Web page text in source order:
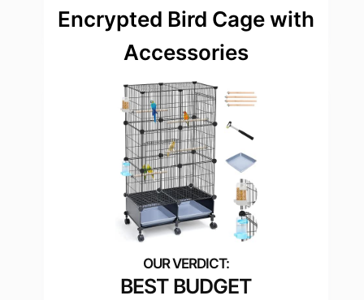
Encrypted Bird Cage with
Accessories
BEST BUDGET